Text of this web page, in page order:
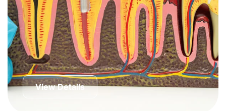
View Details